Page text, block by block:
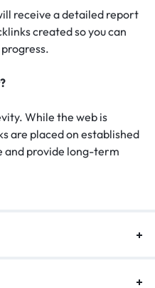
receive a detailed report
created so you can
While the web is
are placed on established
and provide long-term